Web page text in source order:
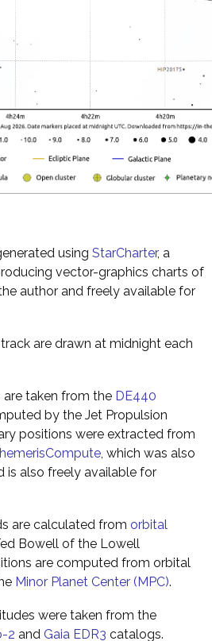
using StarCharter, a
vector-graphics charts of
author and freely available for
are drawn at midnight each
taken from the DE440
by the Jet Propulsion
positions were extracted from
, which was also
is also freely available for
are calculated from orbital
Bowell of the Lowell
are computed from orbital
Minor Planet Center (MPC).
were taken from the
2 and Gaia EDR3 catalogs.